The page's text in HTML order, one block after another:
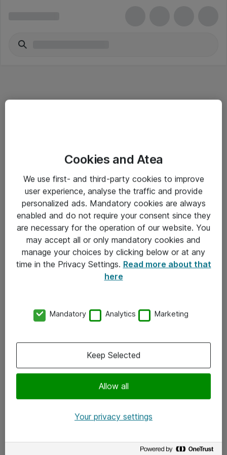
Salgsbetingelser
Sjekkliste ved mottak av gods
Personvernserklæring
Kontakt
Kontakt oss
x.com
Cookies and Atea
We use first- and third-party cookies to improve
user experience, analyse the traffic and provide
personalized ads. Mandatory cookies are always
enabled and do not require your consent since they
are necessary for the operation of our website. You
may accept all or only mandatory cookies and
manage your choices by clicking below or at any
time in the Privacy Settings. Read more about that
here
Mandatory Analytics Marketing
Allow all
Keep Selected
Your privacy settings